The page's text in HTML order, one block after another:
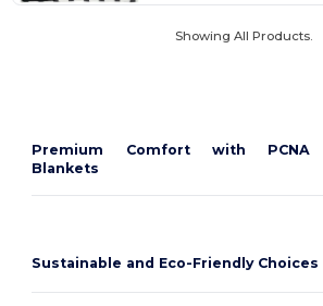
Showing All Products.
Premium Comfort with PCNA
Blankets
Sustainable and Eco-Friendly Choices